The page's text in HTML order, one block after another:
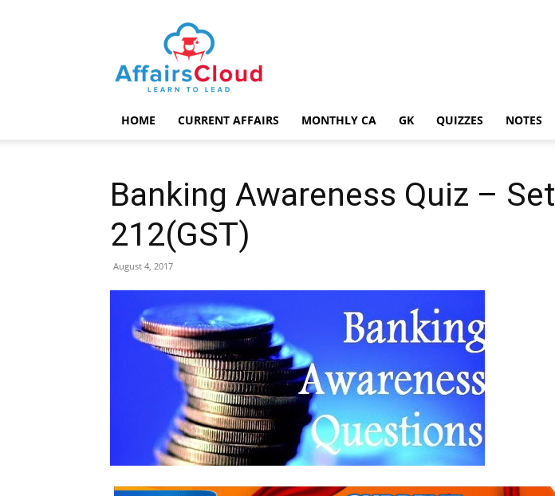
AffairsCloud.com
HOME CURRENT AFFAIRS MONTHLY CA GK QUIZZES NOTES
Banking Awareness Quiz – Set
212(GST)
August 4, 2017